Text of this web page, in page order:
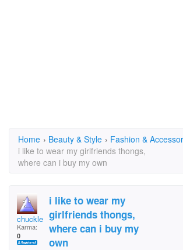
Home › Beauty & Style › Fashion &
i like to wear my girlfriends thongs,
where can i buy my own
chucklebum
Karma:
0
i like to wear my
girlfriends thongs,
where can i buy my
own